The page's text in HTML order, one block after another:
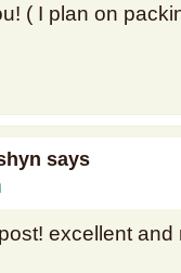
( I plan on
says
excellent and